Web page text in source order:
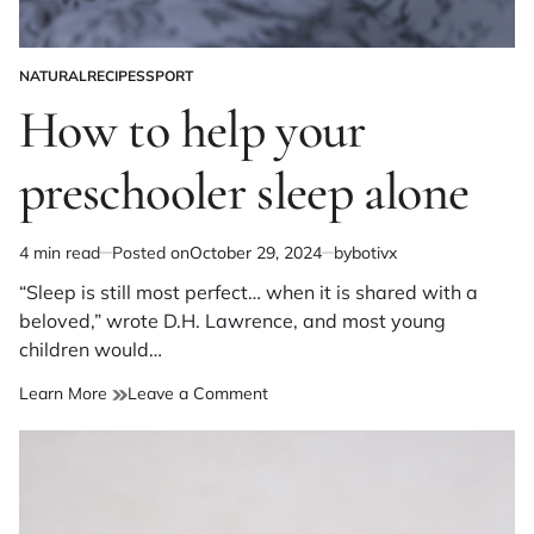
POSTED
NATURALRECIPESSPORT
How to help your
preschooler sleep alone
Estimated
read
time
4 min read Posted onOctober 29, 2024 bybotivx
“Sleep is still most perfect… when it is shared with a
beloved,” wrote D.H. Lawrence, and most young
children would…
Learn More Leave a Commenton